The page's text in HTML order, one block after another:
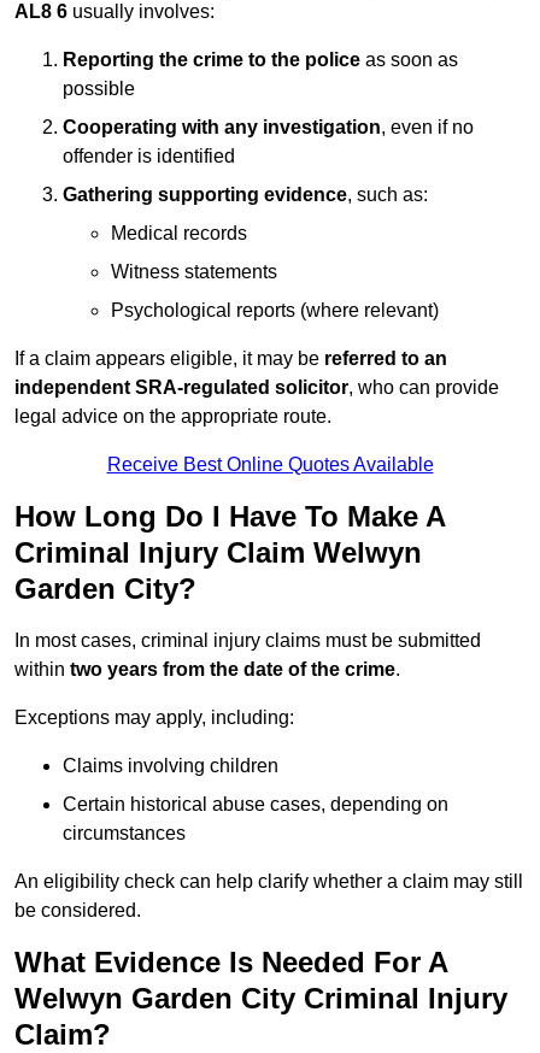
AL8 6 usually involves:
Reporting the crime to the police as soon as
possible
Cooperating with any investigation, even if no
offender is identified
Gathering supporting evidence, such as:
Medical records
Witness statements
Psychological reports (where relevant)
If a claim appears eligible, it may be referred to an
independent SRA-regulated solicitor, who can provide
legal advice on the appropriate route.
Receive Best Online Quotes Available
How Long Do I Have To Make A
Criminal Injury Claim Welwyn
Garden City?
In most cases, criminal injury claims must be submitted
within two years from the date of the crime.
Exceptions may apply, including:
Claims involving children
Certain historical abuse cases, depending on
circumstances
An eligibility check can help clarify whether a claim may still
be considered.
What Evidence Is Needed For A
Welwyn Garden City Criminal Injury
Claim?